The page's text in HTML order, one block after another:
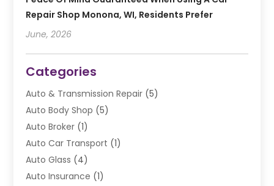
Repair Shop Monona, WI, Residents Prefer
June, 2026
Categories
Auto & Transmission Repair (5)
Auto Body Shop (5)
Auto Broker (1)
Auto Car Transport (1)
Auto Glass (4)
Auto Insurance (1)